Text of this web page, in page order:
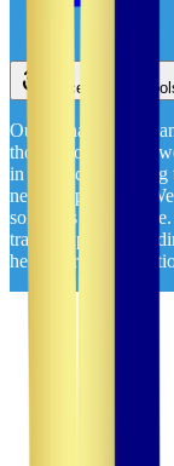
Accessibility
Our management
those two decades,
in healthcare staffing
never experience.
solutions
travel, rapid travel,
healthcare